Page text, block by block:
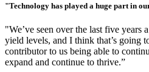
"Technology has played a huge part in
"We’ve seen over the last five years
yield levels, and I think that’s going
contributor to us being able to
expand and continue to thrive.”